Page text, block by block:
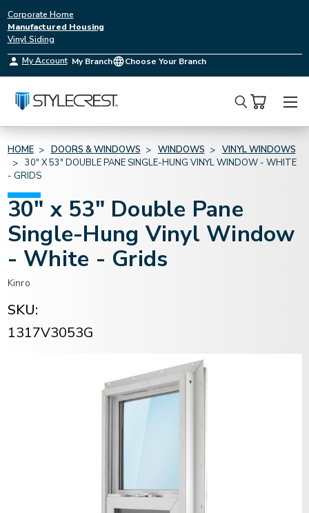
Corporate Home
Manufactured Housing
Vinyl Siding
My Account My Branch Choose Your Branch
Search
HOME DOORS & WINDOWS WINDOWS
VINYL WINDOWS
30" X 53" DOUBLE PANE SINGLE-HUNG VINYL WINDOW - WHITE
- GRIDS
30" x 53" Double Pane
Single-Hung Vinyl Window
- White - Grids
Kinro
SKU:
1317V3053G